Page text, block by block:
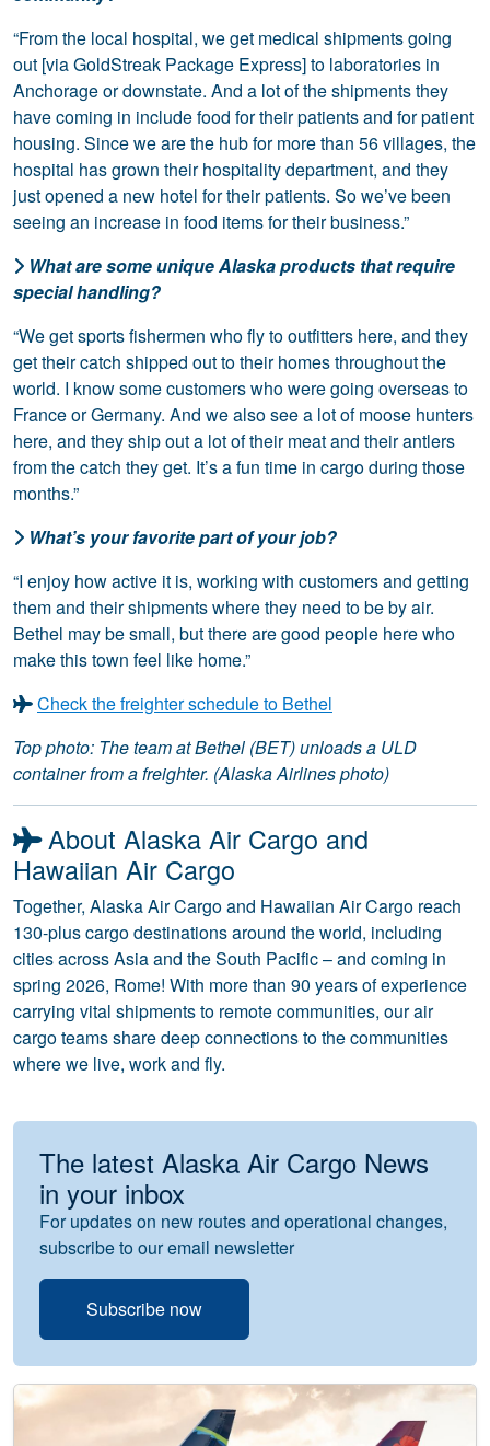
“From the local hospital, we get medical shipments going
out [via GoldStreak Package Express] to laboratories in
Anchorage or downstate. And a lot of the shipments they
have coming in include food for their patients and for patient
housing. Since we are the hub for more than 56 villages, the
hospital has grown their hospitality department, and they
just opened a new hotel for their patients. So we’ve been
seeing an increase in food items for their business.”
What are some unique Alaska products that require
special handling?
“We get sports fishermen who fly to outfitters here, and they
get their catch shipped out to their homes throughout the
world. I know some customers who were going overseas to
France or Germany. And we also see a lot of moose hunters
here, and they ship out a lot of their meat and their antlers
from the catch they get. It’s a fun time in cargo during those
months.”
What’s your favorite part of your job?
“I enjoy how active it is, working with customers and getting
them and their shipments where they need to be by air.
Bethel may be small, but there are good people here who
make this town feel like home.”
Check the freighter schedule to Bethel
Top photo: The team at Bethel (BET) unloads a ULD
container from a freighter. (Alaska Airlines photo)
About Alaska Air Cargo and
Hawaiian Air Cargo
Together, Alaska Air Cargo and Hawaiian Air Cargo reach
130-plus cargo destinations around the world, including
cities across Asia and the South Pacific – and coming in
spring 2026, Rome! With more than 90 years of experience
carrying vital shipments to remote communities, our air
cargo teams share deep connections to the communities
where we live, work and fly.
The latest Alaska Air Cargo News
in your inbox
For updates on new routes and operational changes,
subscribe to our email newsletter
Subscribe now